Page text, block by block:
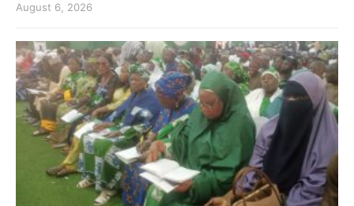
August 6, 2026